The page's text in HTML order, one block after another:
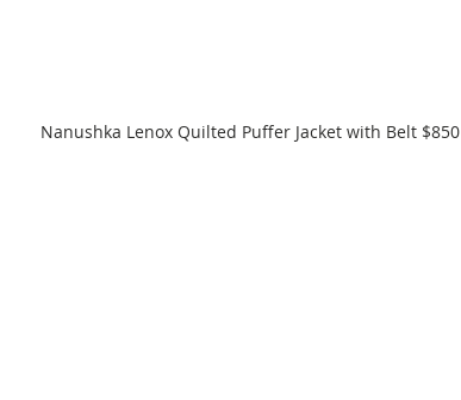
Nanushka Lenox Quilted Puffer Jacket with Belt $850